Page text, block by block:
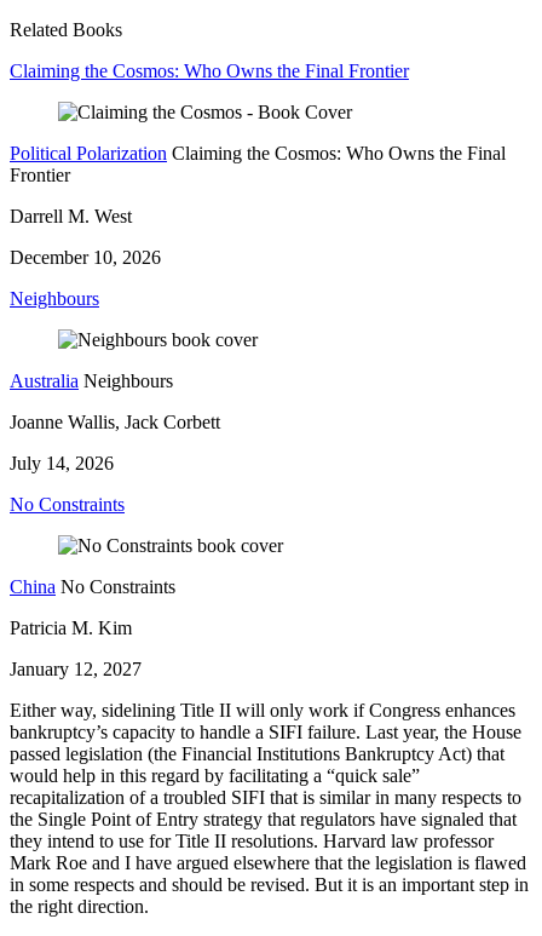
Related Books
Claiming the Cosmos: Who Owns the Final Frontier
Political Polarization Claiming the Cosmos: Who Owns the Final
Frontier
Darrell M. West
December 10, 2026
Neighbours
Australia Neighbours
Joanne Wallis, Jack Corbett
July 14, 2026
No Constraints
China No Constraints
Patricia M. Kim
January 12, 2027
Either way, sidelining Title II will only work if Congress enhances
bankruptcy’s capacity to handle a SIFI failure. Last year, the House
passed legislation (the Financial Institutions Bankruptcy Act) that
would help in this regard by facilitating a “quick sale”
recapitalization of a troubled SIFI that is similar in many respects to
the Single Point of Entry strategy that regulators have signaled that
they intend to use for Title II resolutions. Harvard law professor
Mark Roe and I have argued elsewhere that the legislation is flawed
in some respects and should be revised. But it is an important step in
the right direction.